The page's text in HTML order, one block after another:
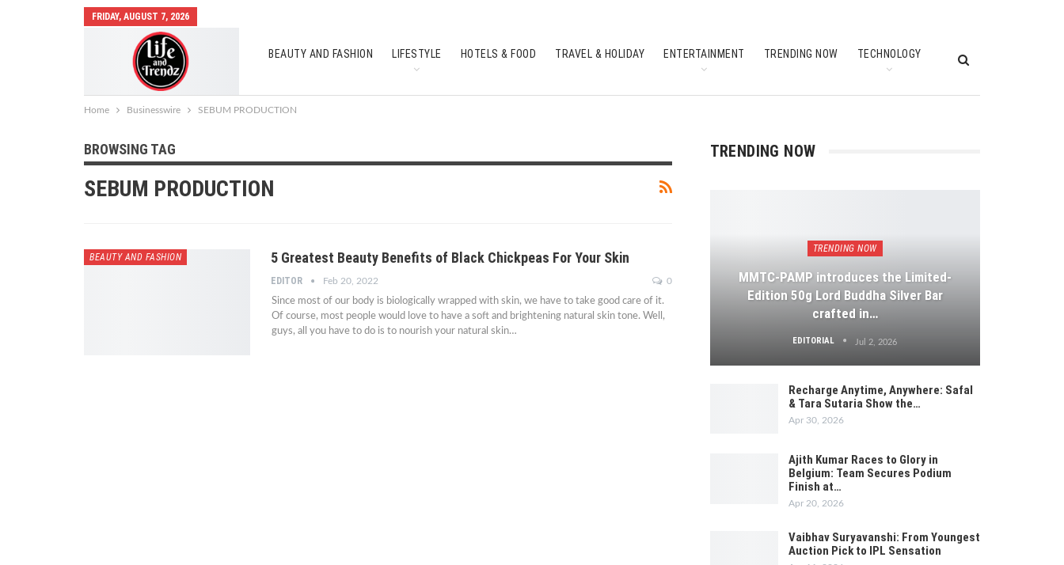
FRIDAY, AUGUST 7, 2026
BEAUTY AND FASHION LIFESTYLE HOTELS & FOOD TRAVEL & HOLIDAY ENTERTAINMENT TRENDING NOW TECHNOLOGY
AUTO MOBILES
Home Businesswire SEBUM PRODUCTION
BROWSING TAG
SEBUM PRODUCTION
BEAUTY AND FASHION 5 Greatest Beauty Benefits of Black Chickpeas For Your Skin
EDITOR Feb 20, 2022 0
Since most of our body is biologically wrapped with skin, we have to take good care of it.
Of course, most people would love to have a soft and brightening natural skin tone. Well,
guys, all you have to do is to nourish your natural skin…
TRENDING NOW
TRENDING NOW
MMTC-PAMP introduces the Limited-
Edition 50g Lord Buddha Silver Bar
crafted in…
EDITORIAL Jul 2, 2026
Recharge Anytime, Anywhere: Safal
& Tara Sutaria Show the…
Apr 30, 2026
Ajith Kumar Races to Glory in
Belgium: Team Secures Podium
Finish at…
Apr 20, 2026
Vaibhav Suryavanshi: From Youngest
Auction Pick to IPL Sensation